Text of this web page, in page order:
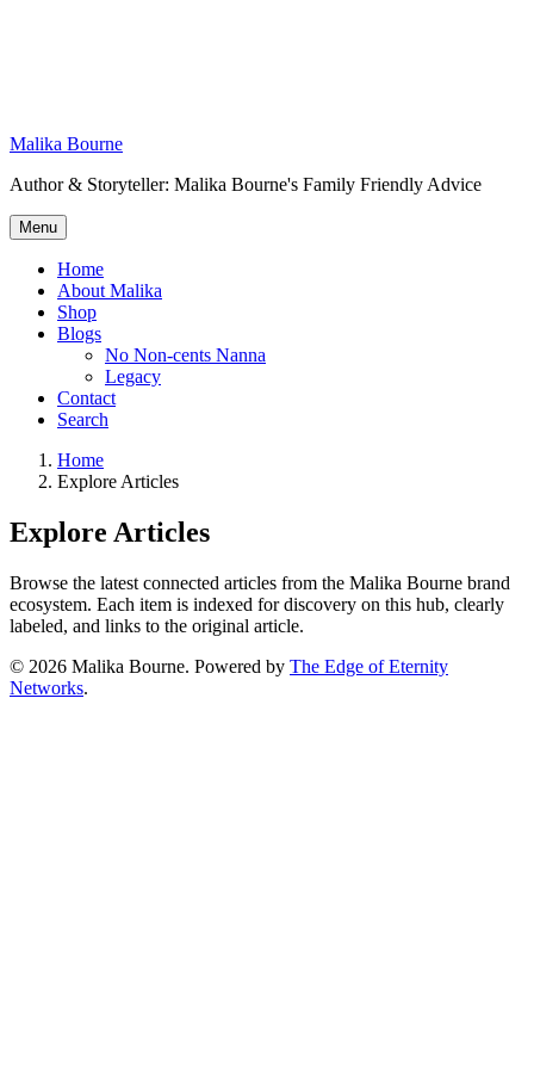
Malika Bourne
Author & Storyteller: Malika Bourne's Family Friendly Advice
Menu
Home
About Malika
Shop
Blogs
No Non-cents Nanna
Legacy
Contact
Search
Home
Explore Articles
Explore Articles
Browse the latest connected articles from the Malika Bourne brand
ecosystem. Each item is indexed for discovery on this hub, clearly
labeled, and links to the original article.
© 2026 Malika Bourne. Powered by The Edge of Eternity
Networks.